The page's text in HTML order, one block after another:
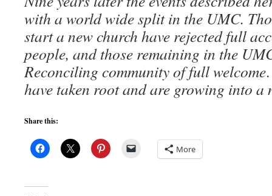
with a world wide split in the UMC.
start a new church have rejected full
people, and those remaining in the
Reconciling community of full welcome
have taken root and are growing into a
Share this:
More